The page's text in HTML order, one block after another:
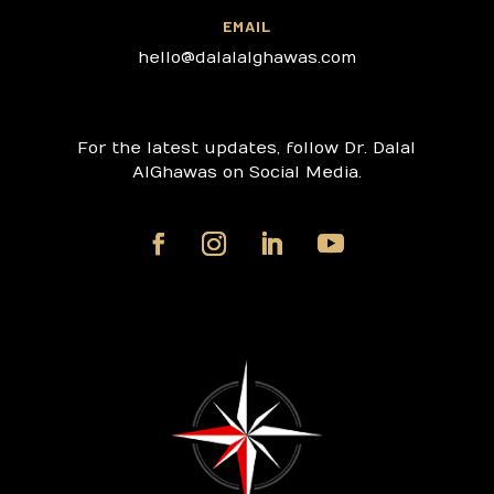
EMAIL
hello@dalalalghawas.com
For the latest updates, follow Dr. Dalal
AlGhawas on Social Media.